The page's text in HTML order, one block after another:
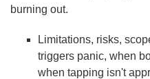
burning out.
Limitations, risks,
triggers panic, when
when tapping isn't